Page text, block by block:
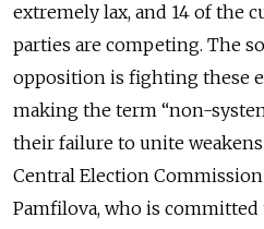
extremely lax, and 14 of the
parties are competing. The
opposition is fighting these
making the term “non-
their failure to unite
Central Election Commission
Pamfilova, who is